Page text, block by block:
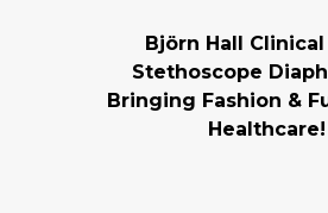
Björn Hall Clinical
Stethoscope
Bringing Fashion &
Healthcare!